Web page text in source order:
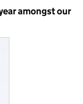
amongst our